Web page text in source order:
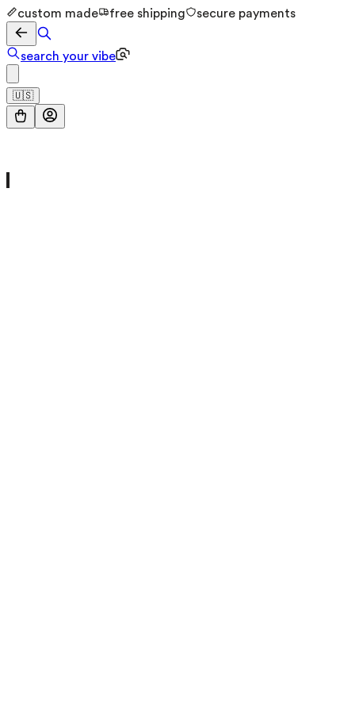
custom made free shipping secure payments
search your vibe
🇺🇸